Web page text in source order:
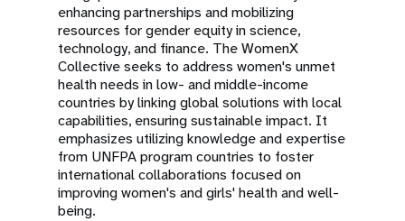
enhancing partnerships and mobilizing
resources for gender equity in science,
technology, and finance. The WomenX
Collective seeks to address women's unmet
health needs in low- and middle-income
countries by linking global solutions with local
capabilities, ensuring sustainable impact. It
emphasizes utilizing knowledge and expertise
from UNFPA program countries to foster
international collaborations focused on
improving women's and girls' health and well-
being.